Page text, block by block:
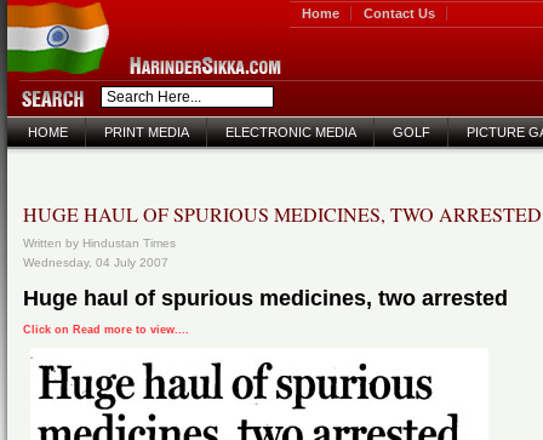
Home Contact Us
HOME PRINT MEDIA ELECTRONIC MEDIA GOLF PICTURE
HUGE HAUL OF SPURIOUS MEDICINES, TWO ARRESTED
Written by Hindustan Times
Wednesday, 04 July 2007
Huge haul of spurious medicines, two arrested
Click on Read more to view....